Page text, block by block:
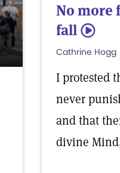
No more
fall 5
Cathrine Hogg
I protested
never
and that
divine